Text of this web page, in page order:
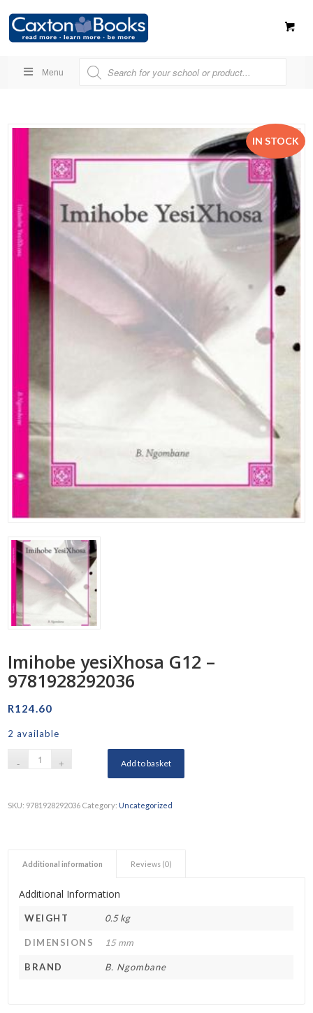
Menu
IN STOCK
Imihobe yesiXhosa G12 –
9781928292036
R124.60
2 available
Add to basket
SKU: 9781928292036 Category: Uncategorized
Additional information Reviews (0)
Additional Information
WEIGHT 0.5 kg
DIMENSIONS 15 mm
BRAND B. Ngombane